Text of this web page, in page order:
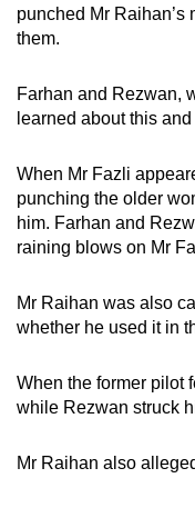
punched Mr Raihan’s
them.
Farhan and Rezwan,
learned about this
When Mr Fazli
punching the older
him. Farhan and
raining blows on Mr
Mr Raihan was also
whether he used it in
When the former pilot
while Rezwan struck
Mr Raihan also